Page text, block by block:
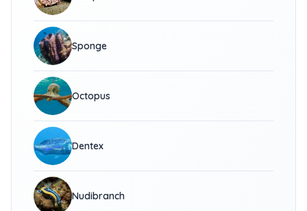
Sponge
Octopus
Dentex
Nudibranch